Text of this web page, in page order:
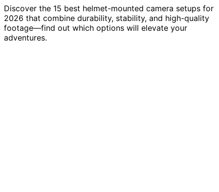
Discover the 15 best helmet-mounted camera setups for
2026 that combine durability, stability, and high-quality
footage—find out which options will elevate your
adventures.